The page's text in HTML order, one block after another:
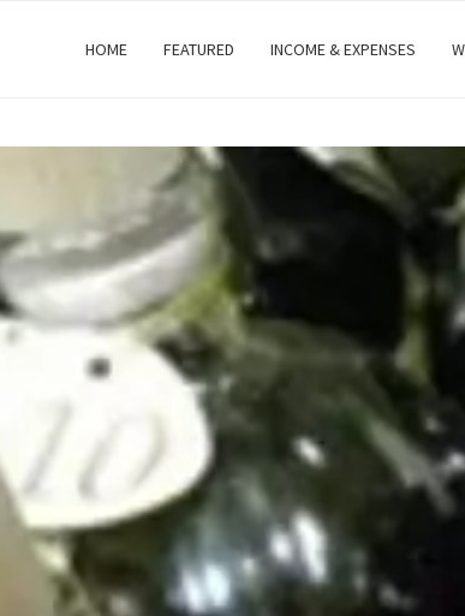
HOME FEATURED INCOME & EXPENSES